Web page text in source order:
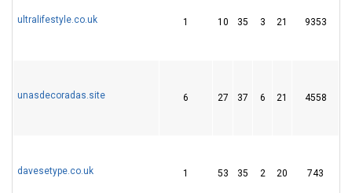
ultralifestyle.co.uk 1 10 35 3 21 9353
unasdecoradas.site 6 27 37 6 21 4558
davesetype.co.uk 1 53 35 2 20 743